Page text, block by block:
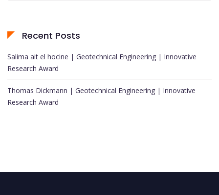
Recent Posts
Salima ait el hocine | Geotechnical Engineering | Innovative
Research Award
Thomas Dickmann | Geotechnical Engineering | Innovative
Research Award